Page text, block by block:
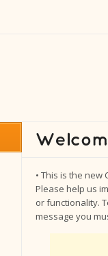
• This is the new
Please help us
or functionality.
message you